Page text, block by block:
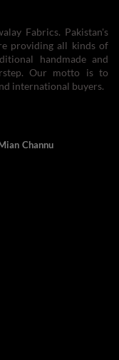
Fabrics. Pakistan's
providing all kinds of
handmade and
Our motto is to
international buyers.
Channu